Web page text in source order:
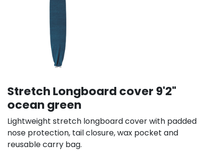
Stretch Longboard cover 9'2"
ocean green
Lightweight stretch longboard cover with padded
nose protection, tail closure, wax pocket and
reusable carry bag.